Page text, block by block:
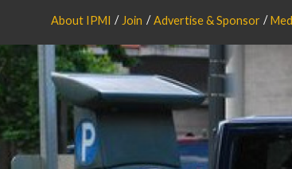
About IPMI Join Advertise & Sponsor